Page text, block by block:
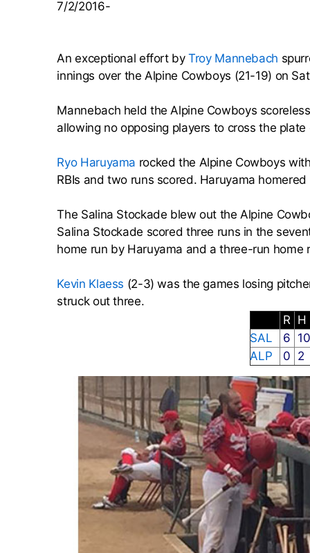
7/2/2016-
An exceptional effort byTroy Mannebach
innings over the Alpine Cowboys (21-19) on
Mannebach held the Alpine Cowboys
allowing no opposing players to cross the
Ryo Haruyama rocked the Alpine Cowboys
RBIs and two runs scored. Haruyama
The Salina Stockade blew out the Alpine
Salina Stockade scored three runs in the
home run by Haruyama and a three-run home
Kevin Klaess (2-3) was the games losing
struck out three.
R H
SAL
6
ALP
0 2